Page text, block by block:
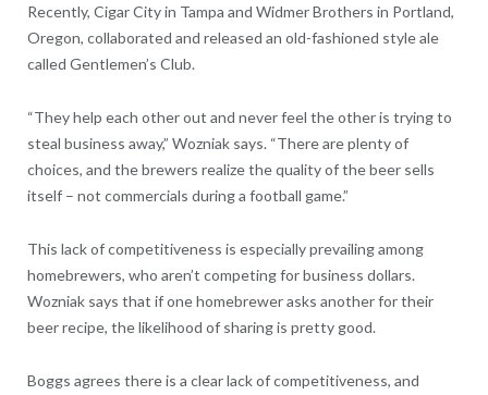
Recently, Cigar City in Tampa and Widmer Brothers in Portland,
Oregon, collaborated and released an old-fashioned style ale
called Gentlemen’s Club.
“They help each other out and never feel the other is trying to
steal business away,” Wozniak says. “There are plenty of
choices, and the brewers realize the quality of the beer sells
itself – not commercials during a football game.”
This lack of competitiveness is especially prevailing among
homebrewers, who aren’t competing for business dollars.
Wozniak says that if one homebrewer asks another for their
beer recipe, the likelihood of sharing is pretty good.
Boggs agrees there is a clear lack of competitiveness, and